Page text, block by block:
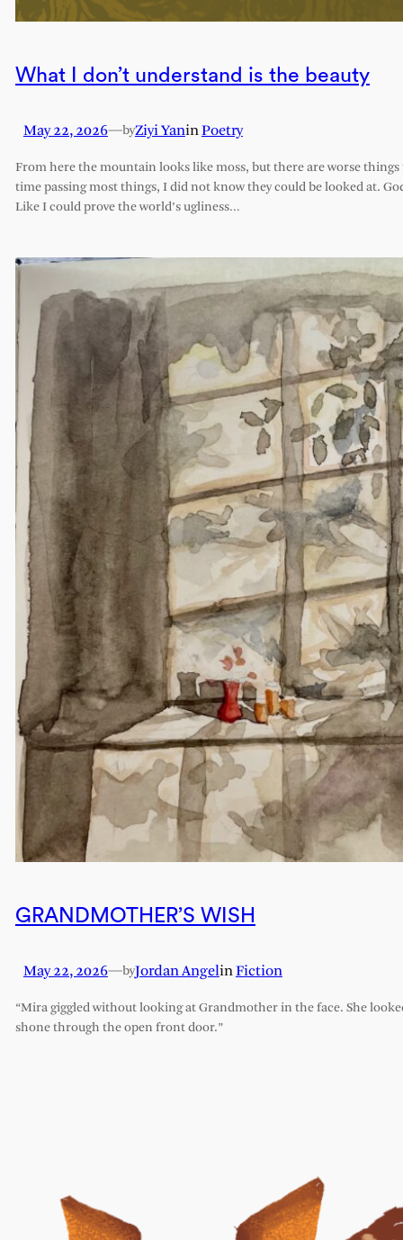
What I don’t understand is the beauty
May 22, 2026—byZiyi YaninPoetry
From here the mountain looks like moss, but there are worse
time passing most things, I did not know they could be looked at.
Like I could prove the world’s ugliness…
GRANDMOTHER’S WISH
May 22, 2026—byJordan AngelinFiction
“Mira giggled without looking at Grandmother in the face. She
shone through the open front door.”